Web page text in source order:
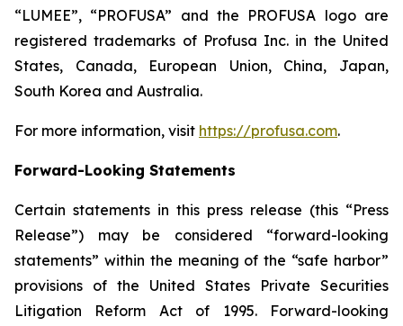
“LUMEE”, “PROFUSA” and the PROFUSA logo are
registered trademarks of Profusa Inc. in the United
States, Canada, European Union, China, Japan,
South Korea and Australia.
For more information, visit https://profusa.com.
Forward-Looking Statements
Certain statements in this press release (this “Press
Release”) may be considered “forward-looking
statements” within the meaning of the “safe harbor”
provisions of the United States Private Securities
Litigation Reform Act of 1995. Forward-looking